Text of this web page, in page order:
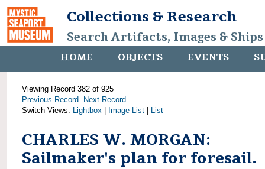
Collections & Research
Search Artifacts, Images &
HOME OBJECTS EVENTS
Viewing Record 382 of 925
Previous Record
Next Record
Switch Views: Lightbox Image List List
CHARLES W. MORGAN:
Sailmaker's plan for foresail.